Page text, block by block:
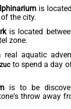
is
the city.
is located
zone.
aquatic
to spend a day
is to be
throw away